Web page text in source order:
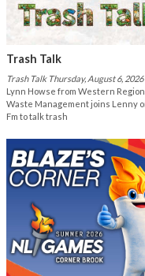
Trash Talk
Trash Talk Thursday, August 6, 2026
Lynn Howse from Western
Waste Management joins Lenny
Fm to talk trash